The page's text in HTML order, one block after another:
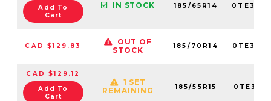
Add To
Cart
IN STOCK 185/65R14
CAD $129.83
OUT OF
STOCK
185/70R14
CAD $129.12
Add To
Cart
1 SET
REMAINING
185/55R15